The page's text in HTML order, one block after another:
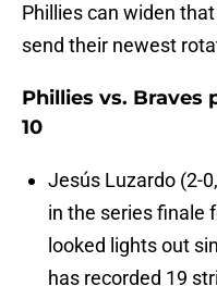
Phillies can widen
send their newest
Phillies vs. Braves
10
Jesús Luzardo (2-
in the series finale
looked lights out
has recorded 19